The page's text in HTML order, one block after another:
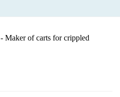
- Maker of carts for crippled